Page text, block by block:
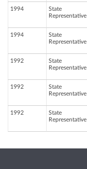
1994
State
Representative
1994
State
Representative
1992
State
Representative
1992
State
Representative
1992
State
Representative